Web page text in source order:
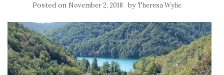
Posted on November 2, 2018 byTheresa Wylie